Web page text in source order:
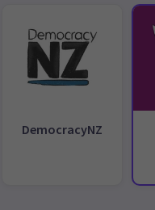
DemocracyNZ